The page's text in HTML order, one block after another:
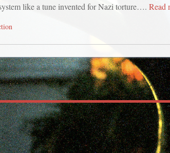
like a tune invented for Nazi torture…. Read